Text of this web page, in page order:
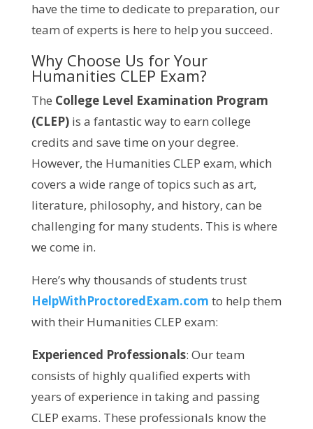
have the time to dedicate to preparation, our
team of experts is here to help you succeed.
Why Choose Us for Your
Humanities CLEP Exam?
The College Level Examination Program
(CLEP)is a fantastic way to earn college
credits and save time on your degree.
However, the Humanities CLEP exam, which
covers a wide range of topics such as art,
literature, philosophy, and history, can be
challenging for many students. This is where
we come in.
Here’s why thousands of students trust
HelpWithProctoredExam.com to help them
with their Humanities CLEP exam:
Experienced Professionals: Our team
consists of highly qualified experts with
years of experience in taking and passing
CLEP exams. These professionals know the